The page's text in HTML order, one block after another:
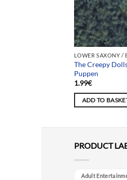
LOWER SAXONY /
The Creepy
Puppen
1.99€
ADD TO
PRODUCT
Adult